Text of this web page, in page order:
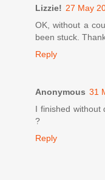
Lizzie! 27 May
OK, without a
been stuck.
Reply
Anonymous 31
I finished without
?
Reply